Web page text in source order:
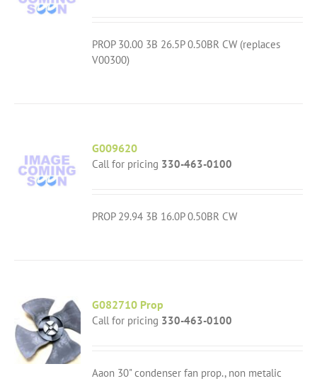
PROP 30.00 3B 26.5P 0.50BR CW (replaces
V00300)
G009620
Call for pricing 330-463-0100
PROP 29.94 3B 16.0P 0.50BR CW
G082710 Prop
Call for pricing 330-463-0100
Aaon 30" condenser fan prop., non metalic